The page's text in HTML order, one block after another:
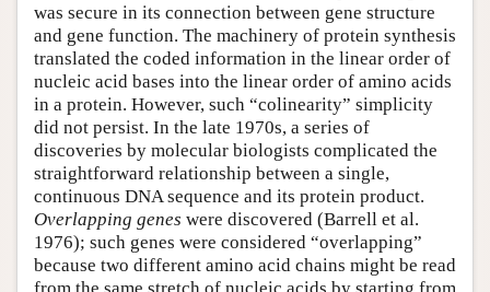
was secure in its connection between gene structure
and gene function. The machinery of protein synthesis
translated the coded information in the linear order of
nucleic acid bases into the linear order of amino acids
in a protein. However, such “colinearity” simplicity
did not persist. In the late 1970s, a series of
discoveries by molecular biologists complicated the
straightforward relationship between a single,
continuous DNA sequence and its protein product.
Overlapping genes were discovered (Barrell et al.
1976); such genes were considered “overlapping”
because two different amino acid chains might be read